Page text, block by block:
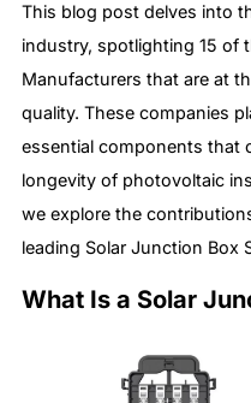
This blog post delves into
industry, spotlighting 15 of
Manufacturers that are at
quality. These companies
essential components that
longevity of photovoltaic
we explore the
leading Solar Junction Box
What Is a Solar